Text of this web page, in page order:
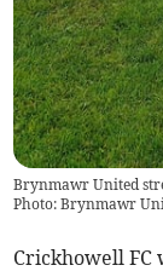
Brynmawr United
Photo: Brynmawr
Crickhowell FC